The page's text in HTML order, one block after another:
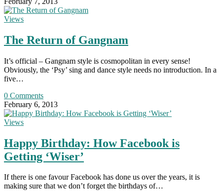
Views
The Return of Gangnam
It’s official – Gangnam style is cosmopolitan in every sense!
Obviously, the ‘Psy’ sing and dance style needs no introduction. In a
five…
0 Comments
February 6, 2013
Views
Happy Birthday: How Facebook is
Getting ‘Wiser’
If there is one favour Facebook has done us over the years, it is
making sure that we don’t forget the birthdays of…